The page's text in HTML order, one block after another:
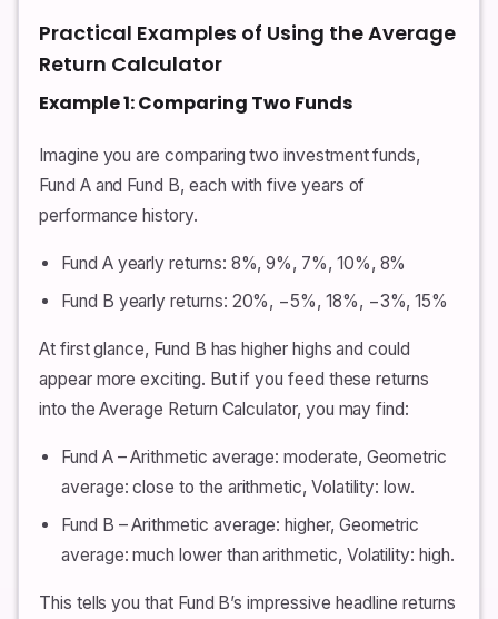
Practical Examples of Using the Average
Return Calculator
Example 1: Comparing Two Funds
Imagine you are comparing two investment funds,
Fund A and Fund B, each with five years of
performance history.
Fund A yearly returns: 8%, 9%, 7%, 10%, 8%
Fund B yearly returns: 20%, −5%, 18%, −3%, 15%
At first glance, Fund B has higher highs and could
appear more exciting. But if you feed these returns
into the Average Return Calculator, you may find:
Fund A – Arithmetic average: moderate, Geometric
average: close to the arithmetic, Volatility: low.
Fund B – Arithmetic average: higher, Geometric
average: much lower than arithmetic, Volatility: high.
This tells you that Fund B’s impressive headline returns